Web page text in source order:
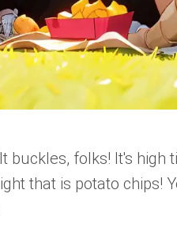
folks! It's high
that is potato chips!